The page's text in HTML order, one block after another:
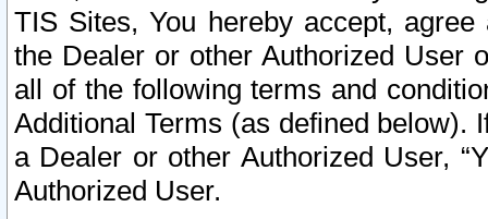
TIS Sites, You hereby accept,
the Dealer or other Authorized User
all of the following terms and
Additional Terms (as defined below).
a Dealer or other Authorized User,
Authorized User.